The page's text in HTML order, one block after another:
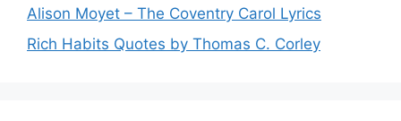
Alison Moyet – The Coventry Carol Lyrics
Rich Habits Quotes by Thomas C. Corley